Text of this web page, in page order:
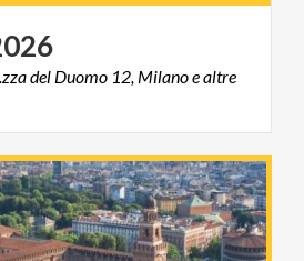
del Duomo 12, Milano e altre